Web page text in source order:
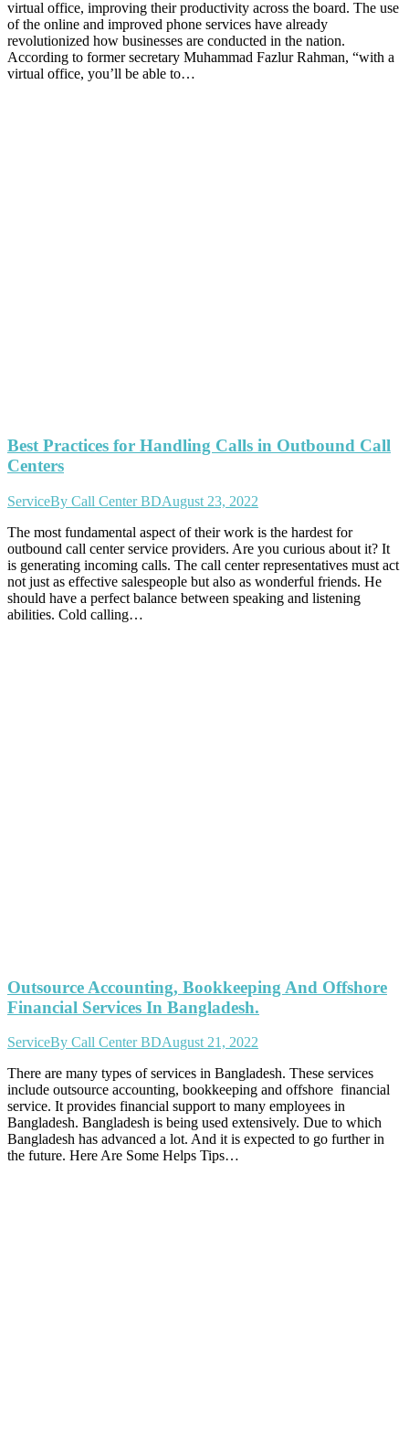
virtual office, improving their productivity across the board. The use
of the online and improved phone services have already
revolutionized how businesses are conducted in the nation.
According to former secretary Muhammad Fazlur Rahman, “with a
virtual office, you’ll be able to…
Best Practices for Handling Calls in Outbound Call
Centers
ServiceBy Call Center BDAugust 23, 2022
The most fundamental aspect of their work is the hardest for
outbound call center service providers. Are you curious about it? It
is generating incoming calls. The call center representatives must act
not just as effective salespeople but also as wonderful friends. He
should have a perfect balance between speaking and listening
abilities. Cold calling…
Outsource Accounting, Bookkeeping And Offshore
Financial Services In Bangladesh.
ServiceBy Call Center BDAugust 21, 2022
There are many types of services in Bangladesh. These services
include outsource accounting, bookkeeping and offshore financial
service. It provides financial support to many employees in
Bangladesh. Bangladesh is being used extensively. Due to which
Bangladesh has advanced a lot. And it is expected to go further in
the future. Here Are Some Helps Tips…